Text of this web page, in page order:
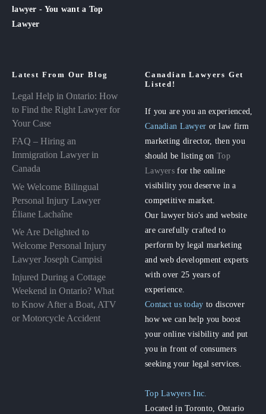
lawyer - You want a Top
Lawyer
Latest From Our Blog
Legal Help in Ontario: How
to Find the Right Lawyer for
Your Case
FAQ – Hiring an
Immigration Lawyer in
Canada
We Welcome Bilingual
Personal Injury Lawyer
Éliane Lachaîne
We Are Delighted to
Welcome Personal Injury
Lawyer Joseph Campisi
Injured During a Cottage
Weekend in Ontario? What
to Know After a Boat, ATV
or Motorcycle Accident
Canadian Lawyers Get
Listed!
If you are you an experienced,
Canadian Lawyer or law firm
marketing director, then you
should be listing onTop
Lawyers for the online
visibility you deserve in a
competitive market.
Our lawyer bio's and website
are carefully crafted to
perform by legal marketing
and web development experts
with over 25 years of
experience.
Contact us today to discover
how we can help you boost
your online visibility and put
you in front of consumers
seeking your legal services.
Top Lawyers Inc.
Located in Toronto, Ontario